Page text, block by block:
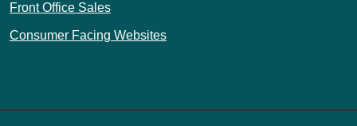
Front Office Sales
Consumer Facing Websites